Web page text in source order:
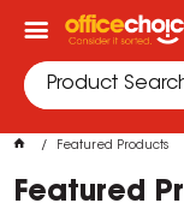
Featured Products
Featured